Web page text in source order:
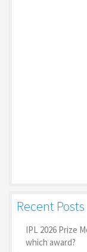
Recent Posts
IPL 2026 Prize
which award?